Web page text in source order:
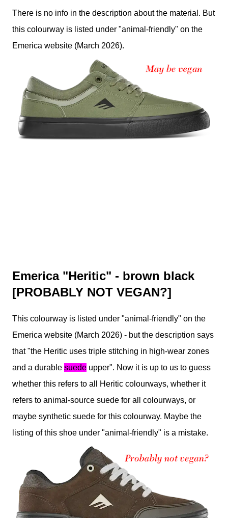
There is no info in the description about the material. But
this colourway is listed under "animal-friendly" on the
Emerica website (March 2026).
Emerica "Heritic" - brown black
[PROBABLY NOT VEGAN?]
This colourway is listed under "animal-friendly" on the
Emerica website (March 2026) - but the description says
that "the Heritic uses triple stitching in high-wear zones
and a durable suede upper". Now it is up to us to guess
whether this refers to all Heritic colourways, whether it
refers to animal-source suede for all colourways, or
maybe synthetic suede for this colourway. Maybe the
listing of this shoe under "animal-friendly" is a mistake.